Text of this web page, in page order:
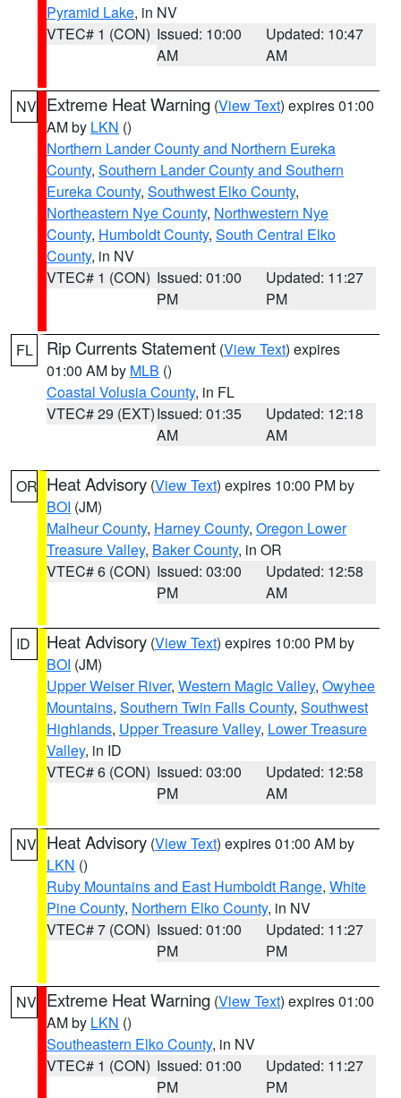
Pyramid Lake, in NV
VTEC# 1 (CON) Issued: 10:00
AM
Updated: 10:47
AM
NV Extreme Heat Warning (View Text) expires 01:00
AM by LKN ()
Northern Lander County and Northern Eureka
County, Southern Lander County and Southern
Eureka County, Southwest Elko County,
Northeastern Nye County, Northwestern Nye
County, Humboldt County, South Central Elko
County, in NV
VTEC# 1 (CON) Issued: 01:00
PM
Updated: 11:27
PM
FL Rip Currents Statement (View Text) expires
01:00 AM by MLB ()
Coastal Volusia County, in FL
VTEC# 29 (EXT)Issued: 01:35
AM
Updated: 12:18
AM
OR Heat Advisory (View Text) expires 10:00 PM by
BOI (JM)
Malheur County, Harney County, Oregon Lower
Treasure Valley, Baker County, in OR
VTEC# 6 (CON) Issued: 03:00
PM
Updated: 12:58
AM
ID Heat Advisory (View Text) expires 10:00 PM by
BOI (JM)
Upper Weiser River, Western Magic Valley, Owyhee
Mountains, Southern Twin Falls County, Southwest
Highlands, Upper Treasure Valley, Lower Treasure
Valley, in ID
VTEC# 6 (CON) Issued: 03:00
PM
Updated: 12:58
AM
NV Heat Advisory (View Text) expires 01:00 AM by
LKN ()
Ruby Mountains and East Humboldt Range, White
Pine County, Northern Elko County, in NV
VTEC# 7 (CON) Issued: 01:00
PM
Updated: 11:27
PM
NV Extreme Heat Warning (View Text) expires 01:00
AM by LKN ()
Southeastern Elko County, in NV
VTEC# 1 (CON) Issued: 01:00
PM
Updated: 11:27
PM